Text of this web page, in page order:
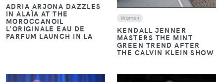
ADRIA ARJONA DAZZLES
IN ALAÏA AT THE
MOROCCANOIL
L’ORIGINALE EAU DE
PARFUM LAUNCH IN LA
Women
KENDALL JENNER
MASTERS THE MINT
GREEN TREND AFTER
THE CALVIN KLEIN SHOW